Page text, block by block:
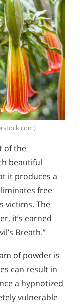
of the
beautiful
it produces a
free
victims. The
it’s earned
Breath.”
of powder is
can result in
a hypnotized
vulnerable